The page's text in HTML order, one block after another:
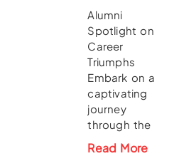
Alumni
Spotlight on
Career
Triumphs
Embark on a
captivating
journey
through the
Read More